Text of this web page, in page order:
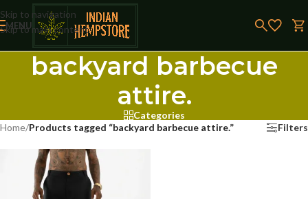
Skip to navigation
Skip to main content
MENU
backyard barbecue
attire.
Categories
Home/Products tagged “backyard barbecue attire.” Filters